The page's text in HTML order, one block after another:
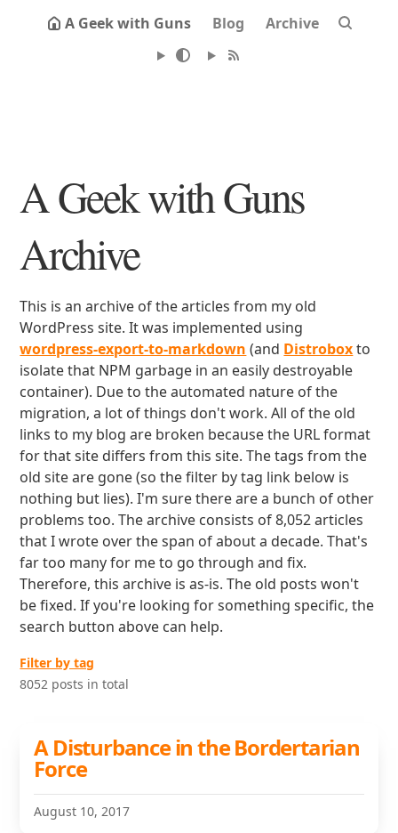
A Geek with Guns Blog Archive
A Geek with Guns
Archive
This is an archive of the articles from my old
WordPress site. It was implemented using
wordpress-export-to-markdown (and Distroboxto
isolate that NPM garbage in an easily destroyable
container). Due to the automated nature of the
migration, a lot of things don't work. All of the old
links to my blog are broken because the URL format
for that site differs from this site. The tags from the
old site are gone (so the filter by tag link below is
nothing but lies). I'm sure there are a bunch of other
problems too. The archive consists of 8,052 articles
that I wrote over the span of about a decade. That's
far too many for me to go through and fix.
Therefore, this archive is as-is. The old posts won't
be fixed. If you're looking for something specific, the
search button above can help.
Filter by tag
8052 posts in total
A Disturbance in the Bordertarian
Force
August 10, 2017